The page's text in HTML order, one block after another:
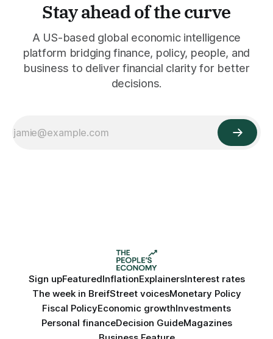
Stay ahead of the curve
A US-based global economic intelligence
platform bridging finance, policy, people, and
business to deliver financial clarity for better
decisions.
Sign upFeaturedInflationExplainersInterest rates
The week in BreifStreet voicesMonetary Policy
Fiscal PolicyEconomic growthInvestments
Personal financeDecision GuideMagazines